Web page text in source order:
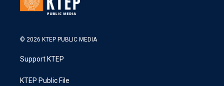
© 2026 KTEP PUBLIC MEDIA
Support KTEP
KTEP Public File